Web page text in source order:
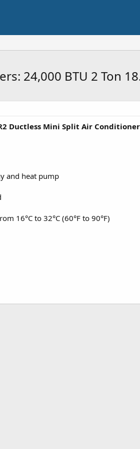
24,000 BTU 2 Ton
Ductless Mini Split Air
and heat pump
16°C to 32°C (60°F to 90°F)